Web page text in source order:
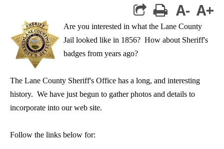
print
A- A+
Are you interested in what the Lane County
Jail looked like in 1856? How about Sheriff's
badges from years ago?
The Lane County Sheriff's Office has a long, and interesting
history. We have just begun to gather photos and details to
incorporate into our web site.
Follow the links below for: